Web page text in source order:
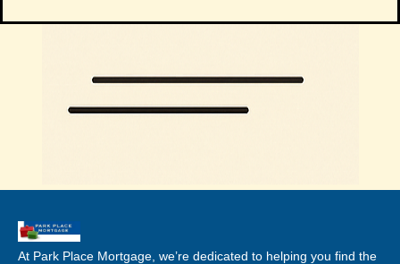
At Park Place Mortgage, we’re dedicated to helping you find the